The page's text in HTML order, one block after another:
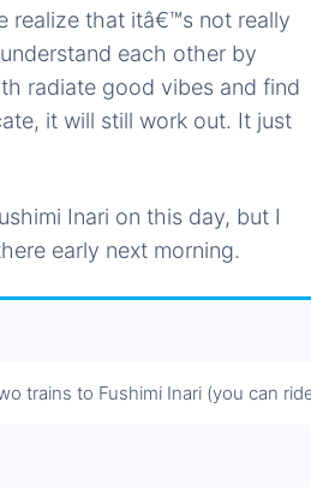
realize that itâ€™s not really
each other by
radiate good vibes and find
it will still work out. It just
Inari on this day, but I
early next morning.
trains to Fushimi Inari (you can ride